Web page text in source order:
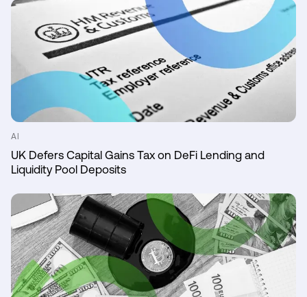
AI
UK Defers Capital Gains Tax on DeFi Lending and
Liquidity Pool Deposits